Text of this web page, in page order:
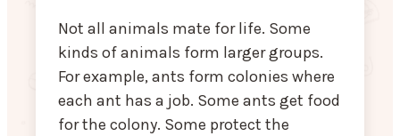
Not all animals mate for life. Some
kinds of animals form larger groups.
For example, ants form colonies where
each ant has a job. Some ants get food
for the colony. Some protect the